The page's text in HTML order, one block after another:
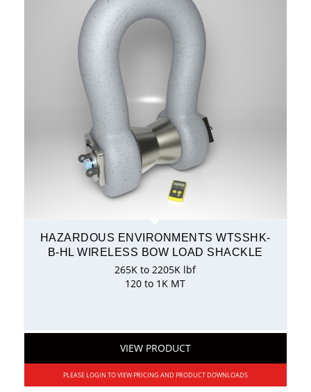
HAZARDOUS ENVIRONMENTS WTSSHK-
B-HL WIRELESS BOW LOAD SHACKLE
265K to 2205K lbf
120 to 1K MT
VIEW PRODUCT
PLEASE LOGIN TO VIEW PRICING AND PRODUCT DOWNLOADS